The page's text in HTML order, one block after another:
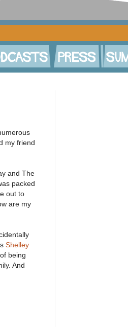
my friend
and The
packed
out to
are my
Shelley
being
And